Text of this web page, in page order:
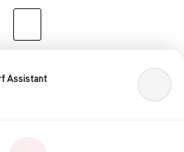
Assistant· 2ND FLOOR